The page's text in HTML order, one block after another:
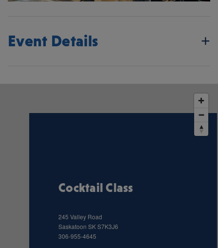
Event Details
Cocktail Class
245 Valley Road
Saskatoon SKS7K3J6
306-955-4645